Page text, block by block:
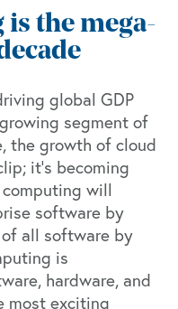
the mega-
global GDP
segment of
the growth of cloud
it’s becoming
will
software by
all software by
is
hardware, and
most exciting